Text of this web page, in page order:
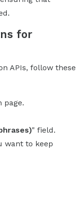
for
APIs, follow these
page.
" field.
want to keep